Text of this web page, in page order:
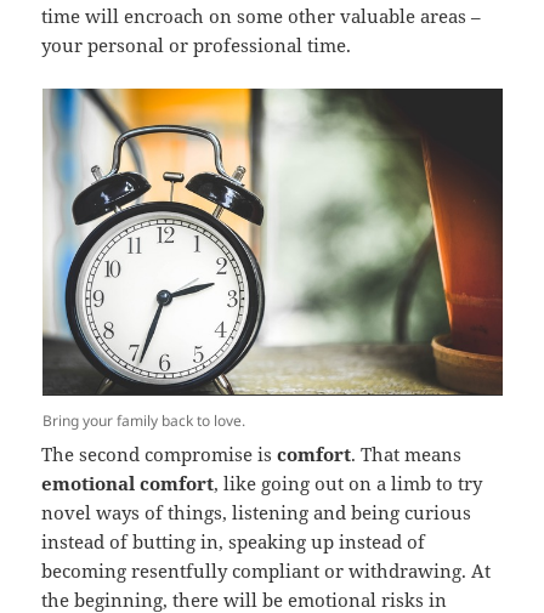
time will encroach on some other valuable areas –
your personal or professional time.
Bring your family back to love.
The second compromise iscomfort. That means
emotional comfort, like going out on a limb to try
novel ways of things, listening and being curious
instead of butting in, speaking up instead of
becoming resentfully compliant or withdrawing. At
the beginning, there will be emotional risks in